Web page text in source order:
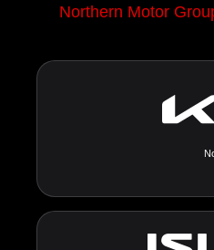
Northern Motor